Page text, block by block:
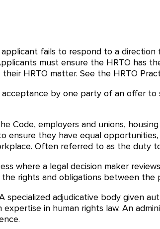
fails to respond to a
must ensure the HRTO has
HRTO matter. See the HRTO
acceptance by one party of an offer
Code, employers and unions,
ensure they have equal
Often referred to as the duty
where a legal decision maker
rights and obligations between the
specialized adjudicative body given
expertise in human rights law. An